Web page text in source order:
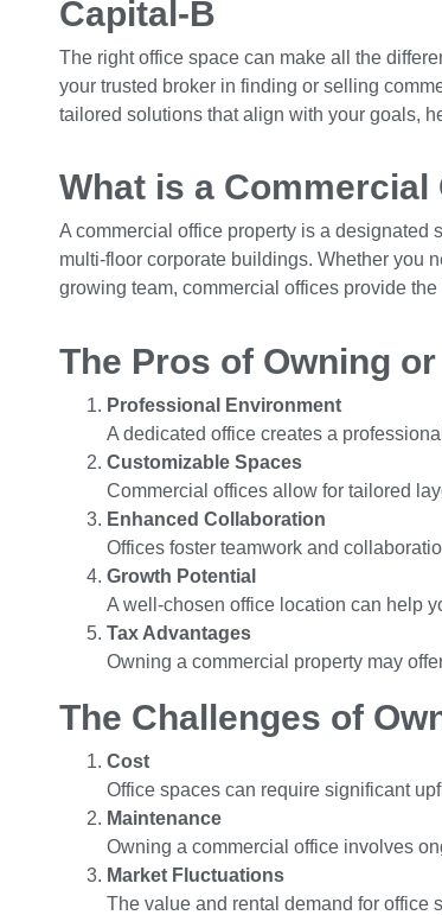
Capital-B
The right office space can make all the
your trusted broker in finding or selling
tailored solutions that align with your goals,
What is a
A commercial office property is a designated
multi-floor corporate buildings. Whether you
growing team, commercial offices provide
The Pros of Owning
Professional Environment
A dedicated office creates a
Customizable Spaces
Commercial offices allow for tailored
Enhanced Collaboration
Offices foster teamwork and
Growth Potential
A well-chosen office location can help
Tax Advantages
Owning a commercial property may
The Challenges of
Cost
Office spaces can require significant
Maintenance
Owning a commercial office involves
Market Fluctuations
The value and rental demand for office